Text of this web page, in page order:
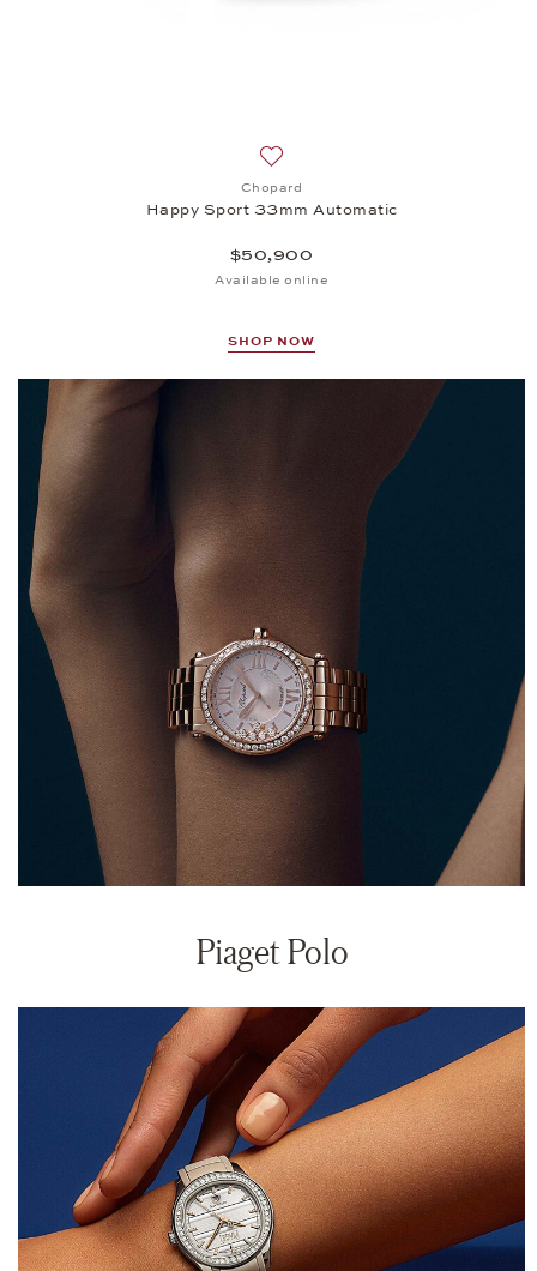
Add to wish list: Chopard,
Chopard
Happy Sport 33mm Automatic
$50,900
Available online
SHOP NOW
Piaget Polo